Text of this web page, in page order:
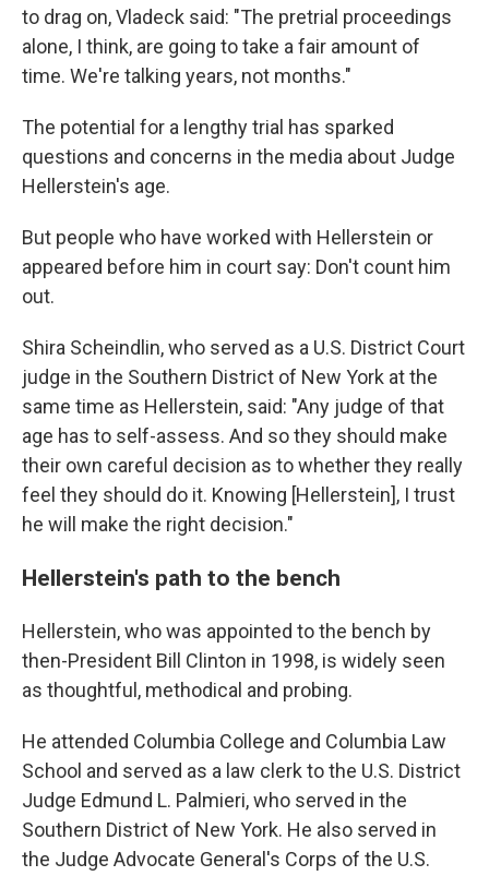
to drag on, Vladeck said: "The pretrial proceedings
alone, I think, are going to take a fair amount of
time. We're talking years, not months."
The potential for a lengthy trial has sparked
questions and concerns in the media about Judge
Hellerstein's age.
But people who have worked with Hellerstein or
appeared before him in court say: Don't count him
out.
Shira Scheindlin, who served as a U.S. District Court
judge in the Southern District of New York at the
same time as Hellerstein, said: "Any judge of that
age has to self-assess. And so they should make
their own careful decision as to whether they really
feel they should do it. Knowing [Hellerstein], I trust
he will make the right decision."
Hellerstein's path to the bench
Hellerstein, who was appointed to the bench by
then-President Bill Clinton in 1998, is widely seen
as thoughtful, methodical and probing.
He attended Columbia College and Columbia Law
School and served as a law clerk to the U.S. District
Judge Edmund L. Palmieri, who served in the
Southern District of New York. He also served in
the Judge Advocate General's Corps of the U.S.